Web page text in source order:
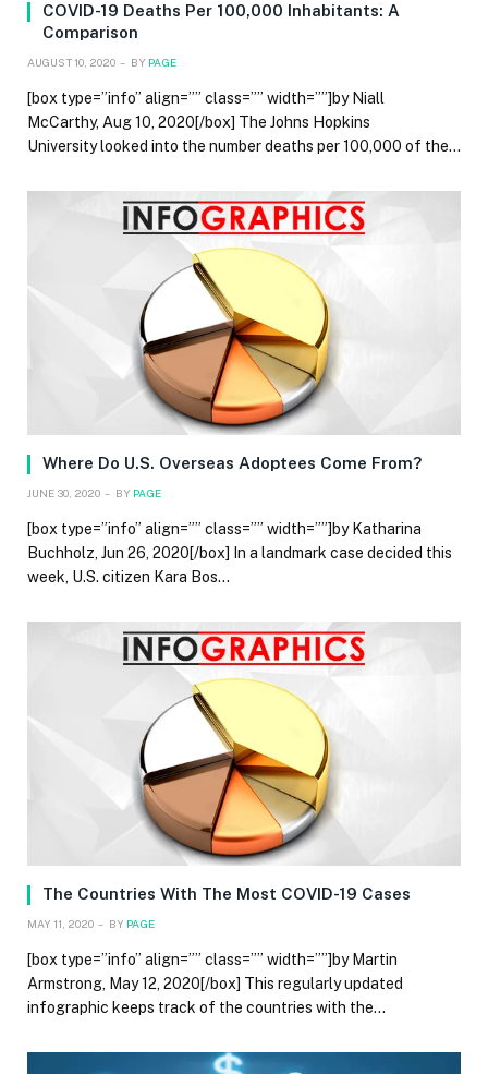
COVID-19 Deaths Per 100,000 Inhabitants: A
Comparison
AUGUST 10, 2020 BY PAGE
[box type=”info” align=”” class=”” width=””]by Niall
McCarthy, Aug 10, 2020[/box] The Johns Hopkins
University looked into the number deaths per 100,000 of the…
Where Do U.S. Overseas Adoptees Come From?
JUNE 30, 2020 BY PAGE
[box type=”info” align=”” class=”” width=””]by Katharina
Buchholz, Jun 26, 2020[/box] In a landmark case decided this
week, U.S. citizen Kara Bos…
The Countries With The Most COVID-19 Cases
MAY 11, 2020 BY PAGE
[box type=”info” align=”” class=”” width=””]by Martin
Armstrong, May 12, 2020[/box] This regularly updated
infographic keeps track of the countries with the…